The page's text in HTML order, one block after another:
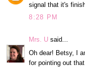
signal that it's
8:28 PM
Mrs. U said...
Oh dear! Betsy, I
for pointing out